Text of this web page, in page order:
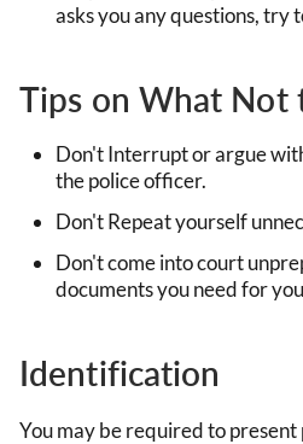
asks you any questions, try
Tips on What Not
Don't Interrupt or argue
the police officer.
Don't Repeat yourself
Don't come into court
documents you need for
Identification
You may be required to